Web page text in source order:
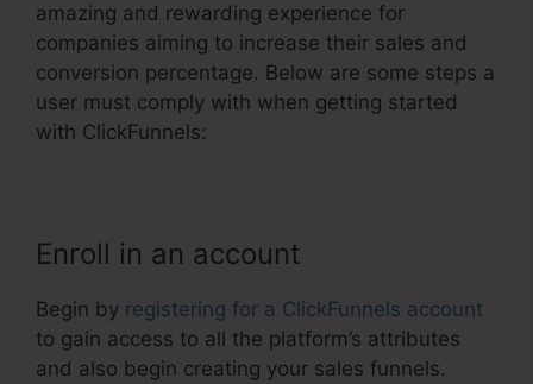
amazing and rewarding experience for
companies aiming to increase their sales and
conversion percentage. Below are some steps a
user must comply with when getting started
with ClickFunnels:
Enroll in an account
Begin by registering for a ClickFunnels account
to gain access to all the platform’s attributes
and also begin creating your sales funnels.